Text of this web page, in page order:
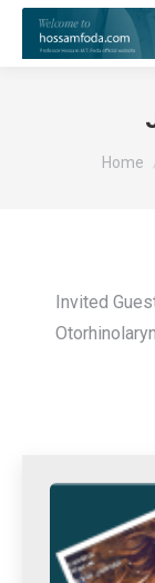
You
Home
Invited